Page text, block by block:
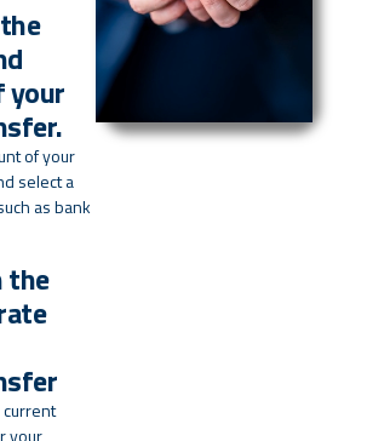
your
of your
select a
as bank
the